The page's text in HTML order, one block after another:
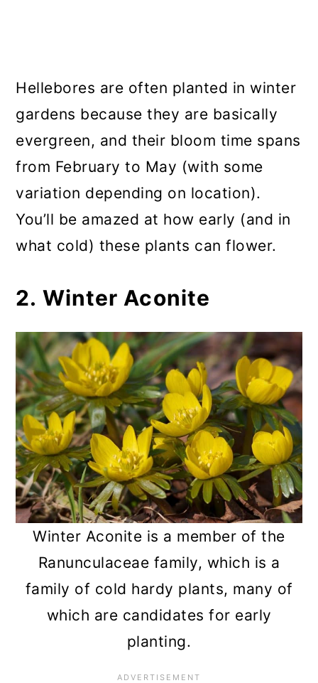
Hellebores are often planted in winter
gardens because they are basically
evergreen, and their bloom time spans
from February to May (with some
variation depending on location).
You’ll be amazed at how early (and in
what cold) these plants can flower.
2. Winter Aconite
Winter Aconite is a member of the
Ranunculaceae family, which is a
family of cold hardy plants, many of
which are candidates for early
planting.